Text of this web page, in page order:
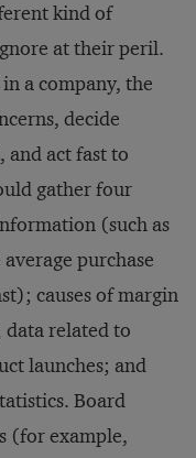
kind of
at their peril.
a company, the
decide
and act fast to
gather four
(such as
purchase
causes of margin
data related to
launches; and
Board
(for example,